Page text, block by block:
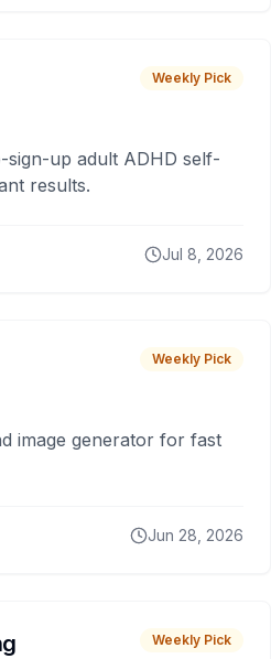
Weekly Pick
up adult ADHD self-
results.
Jul 8, 2026
Weekly Pick
image generator for fast
Jun 28, 2026
Weekly Pick